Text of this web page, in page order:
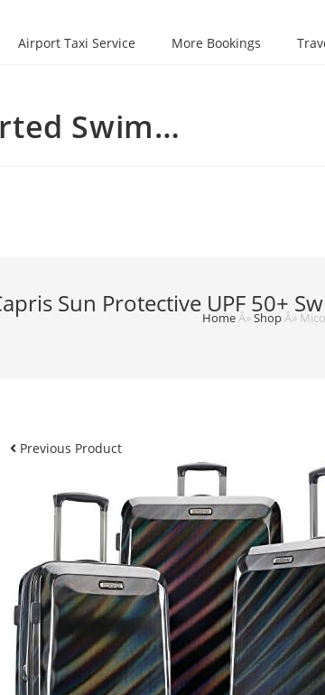
Airport Taxi Service More Bookings
Swim…
Sun Protective UPF 50+
HomeÂ»ShopÂ»
Previous Product